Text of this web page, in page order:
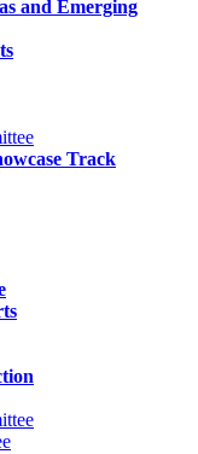
and Emerging
Track